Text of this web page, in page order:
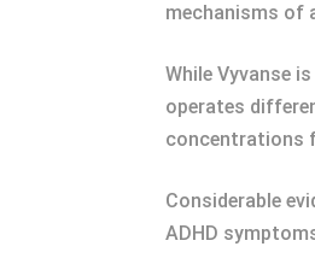
mechanisms of
While Vyvanse
operates
concentrations
Considerable
ADHD